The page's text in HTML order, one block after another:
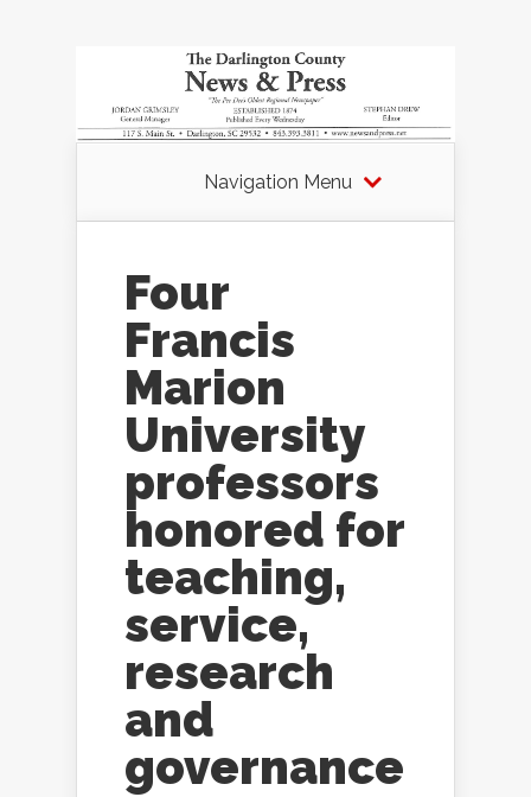
Navigation Menu
Four
Francis
Marion
University
professors
honored for
teaching,
service,
research
and
governance